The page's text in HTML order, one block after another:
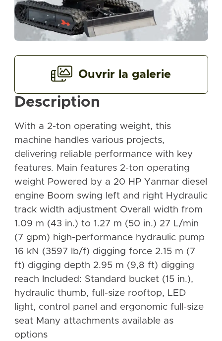
Description
With a 2-ton operating weight, this
machine handles various projects,
delivering reliable performance with key
features. Main features 2-ton operating
weight Powered by a 20 HP Yanmar diesel
engine Boom swing left and right Hydraulic
track width adjustment Overall width from
1.09 m (43 in.) to 1.27 m (50 in.) 27 L/min
(7 gpm) high-performance hydraulic pump
16 kN (3597 lb/f) digging force 2.15 m (7
ft) digging depth 2.95 m (9,8 ft) digging
reach Included: Standard bucket (15 in.),
hydraulic thumb, full-size rooftop, LED
light, control panel and ergonomic full-size
seat Many attachments available as
options
Ouvrir la galerie